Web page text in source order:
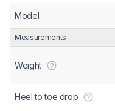
Model
Measurements
Weight
Heel to toe drop